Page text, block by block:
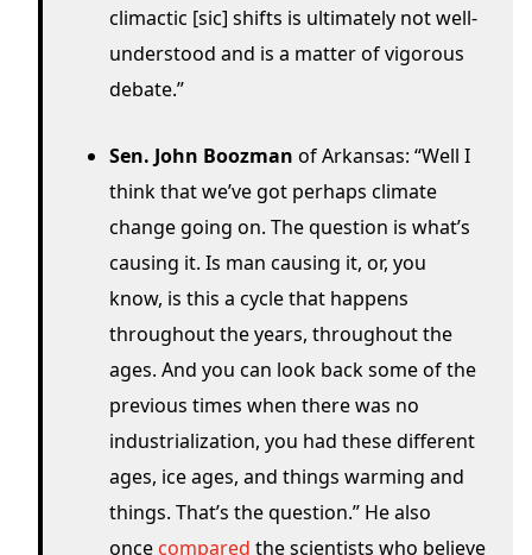
climactic [sic] shifts is ultimately not well-
understood and is a matter of vigorous
debate.”
Sen. John Boozman of Arkansas: “Well I
think that we’ve got perhaps climate
change going on. The question is what’s
causing it. Is man causing it, or, you
know, is this a cycle that happens
throughout the years, throughout the
ages. And you can look back some of the
previous times when there was no
industrialization, you had these different
ages, ice ages, and things warming and
things. That’s the question.” He also
once compared the scientists who believe